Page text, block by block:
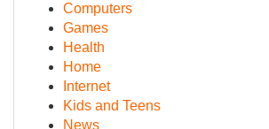
Computers
Games
Health
Home
Internet
Kids and Teens
News